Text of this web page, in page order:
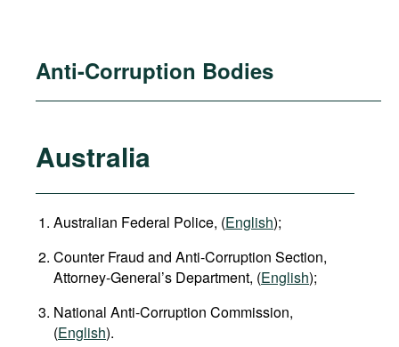
Anti-Corruption Bodies
Australia
Australian Federal Police, (English);
Counter Fraud and Anti-Corruption Section,
Attorney-General’s Department, (English);
National Anti-Corruption Commission,
(English).